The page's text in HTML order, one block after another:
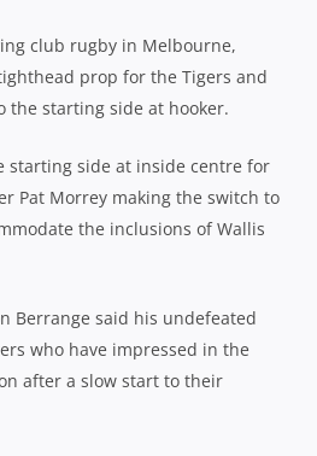
club rugby in Melbourne,
prop for the Tigers and
the starting side at hooker.
starting side at inside centre for
Pat Morrey making the switch to
the inclusions of Wallis
Berrange said his undefeated
who have impressed in the
after a slow start to their